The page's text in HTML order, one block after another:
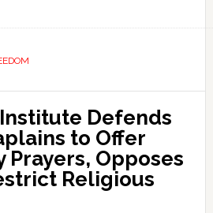
Defends
to Offer
Prayers, Opposes
Religious